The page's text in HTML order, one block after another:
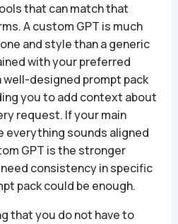
that can match that
A custom GPT is much
and style than a generic
with your preferred
well-designed prompt pack
you to add context about
request. If your main
everything sounds aligned
GPT is the stronger
consistency in specific
pack could be enough.
that you do not have to